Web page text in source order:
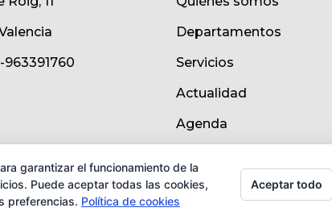
963391760
Departamentos
Servicios
Actualidad
Agenda
garantizar el funcionamiento de la
Puede aceptar todas las cookies,
preferencias. Política de cookies
Aceptar todo